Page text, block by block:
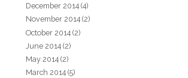
December 2014 (4)
November 2014 (2)
October 2014 (2)
June 2014 (2)
May 2014 (2)
March 2014 (5)